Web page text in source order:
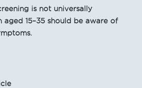
is not universally
aged 15–35 should be aware of